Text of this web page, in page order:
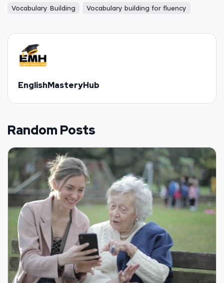
Vocabulary Building Vocabulary building for fluency
EnglishMasteryHub
Random Posts